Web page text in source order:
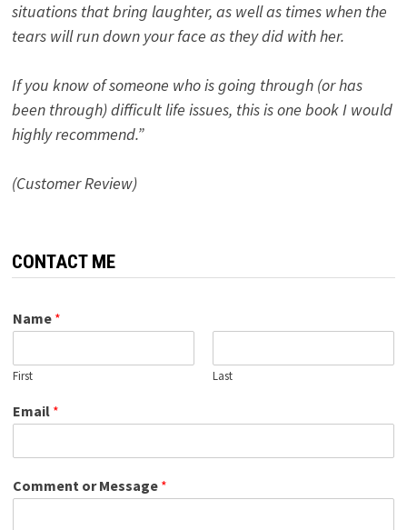
situations that bring laughter, as well as times when the
tears will run down your face as they did with her.
If you know of someone who is going through (or has
been through) difficult life issues, this is one book I would
highly recommend.”
(Customer Review)
CONTACT ME
Name *
First Last
Email *
Comment or Message *